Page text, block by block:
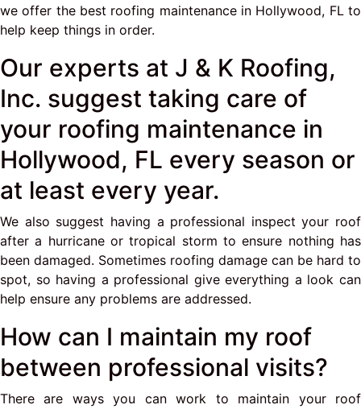
we offer the best roofing maintenance in Hollywood, FL to
help keep things in order.
Our experts at J & K Roofing,
Inc. suggest taking care of
your roofing maintenance in
Hollywood, FL every season or
at least every year.
We also suggest having a professional inspect your roof
after a hurricane or tropical storm to ensure nothing has
been damaged. Sometimes roofing damage can be hard to
spot, so having a professional give everything a look can
help ensure any problems are addressed.
How can I maintain my roof
between professional visits?
There are ways you can work to maintain your roof